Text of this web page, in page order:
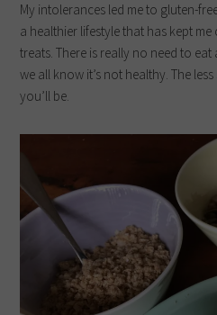
My intolerances led me to gluten-
a healthier lifestyle that has kept
treats. There is really no need to
we all know it’s not healthy. The
you’ll be.